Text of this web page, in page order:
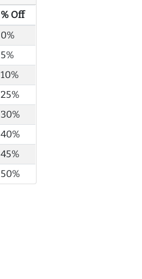
% Off
0%
5%
10%
25%
30%
40%
45%
50%